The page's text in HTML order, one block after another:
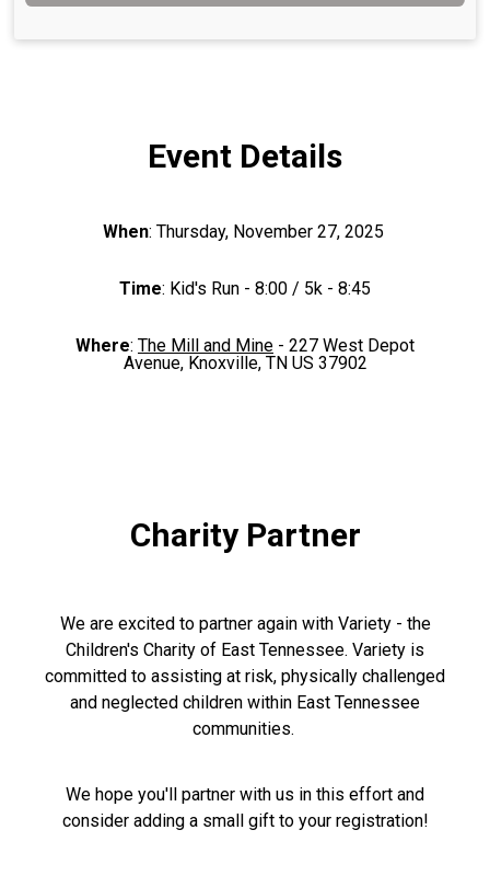
Event Details
When: Thursday, November 27, 2025
Time: Kid's Run - 8:00 / 5k - 8:45
Where: The Mill and Mine - 227 West Depot
Avenue, Knoxville, TN US 37902
Charity Partner
We are excited to partner again with Variety - the
Children's Charity of East Tennessee. Variety is
committed to assisting at risk, physically challenged
and neglected children within East Tennessee
communities.
We hope you'll partner with us in this effort and
consider adding a small gift to your registration!